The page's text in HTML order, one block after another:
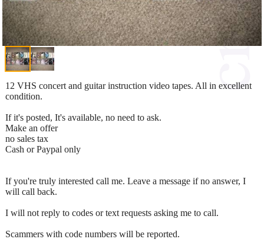
12 VHS concert and guitar instruction video tapes. All in excellent
condition.
If it's posted, It's available, no need to ask.
Make an offer
no sales tax
Cash or Paypal only
If you're truly interested call me. Leave a message if no answer, I
will call back.
I will not reply to codes or text requests asking me to call.
Scammers with code numbers will be reported.